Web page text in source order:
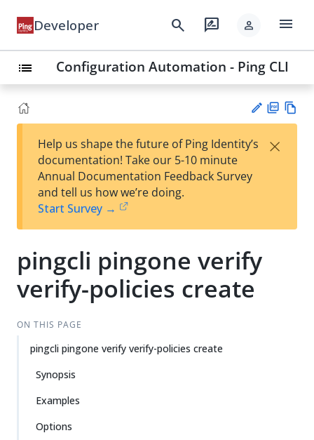
Developer search rate_review person menu
list Configuration Automation - Ping CLI
est
t
F
Help us shape the future of Ping Identity’s
documentation! Take our 5-10 minute
Annual Documentation Feedback Survey
and tell us how we’re doing.
Start Survey →
×
pingcli pingone verify
verify-policies create
ON THIS PAGE
pingcli pingone verify verify-policies create
Synopsis
Examples
Options